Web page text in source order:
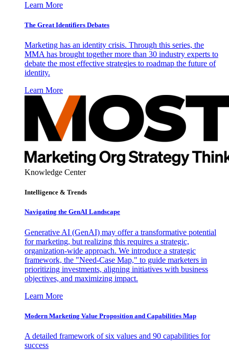
Learn More
The Great Identifiers Debates
Marketing has an identity crisis. Through this series, the
MMA has brought together more than 30 industry experts to
debate the most effective strategies to roadmap the future of
identity.
Learn More
Knowledge Center
Intelligence & Trends
Navigating the GenAI Landscape
Generative AI (GenAI) may offer a transformative potential
for marketing, but realizing this requires a strategic,
organization-wide approach. We introduce a strategic
framework, the "Need-Case Map," to guide marketers in
prioritizing investments, aligning initiatives with business
objectives, and maximizing impact.
Learn More
Modern Marketing Value Proposition and Capabilities Map
A detailed framework of six values and 90 capabilities for
success